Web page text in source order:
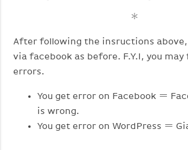
＊
After following the insructions above,
via facebook as before. F.Y.I, you
errors.
You get error on Facebook ＝
is wrong.
You get error on WordPress ＝